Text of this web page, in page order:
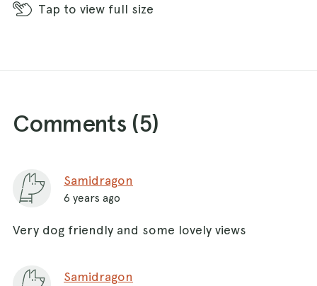
Tap to view full size
Comments (5)
Samidragon
6 years ago
Very dog friendly and some lovely views
Samidragon